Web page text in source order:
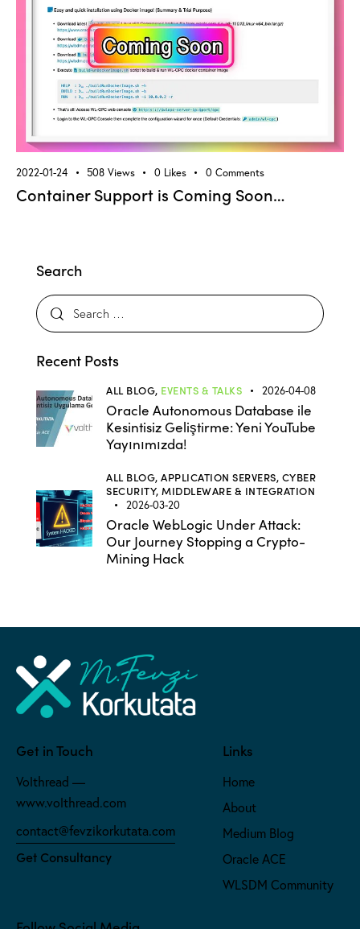
2022-01-24 508 Views 0 Likes 0 Comments
Container Support is Coming Soon…
Search
Recent Posts
ALL BLOG, EVENTS & TALKS 2026-04-08
Oracle Autonomous Database ile
Kesintisiz Geliştirme: Yeni YouTube
Yayınımızda!
ALL BLOG, APPLICATION SERVERS, CYBER
SECURITY, MIDDLEWARE & INTEGRATION
2026-03-20
Oracle WebLogic Under Attack:
Our Journey Stopping a Crypto-
Mining Hack
Get in Touch
Volthread —
www.volthread.com
contact@fevzikorkutata.com
Get Consultancy
Links
Home
About
Medium Blog
Oracle ACE
WLSDM Community